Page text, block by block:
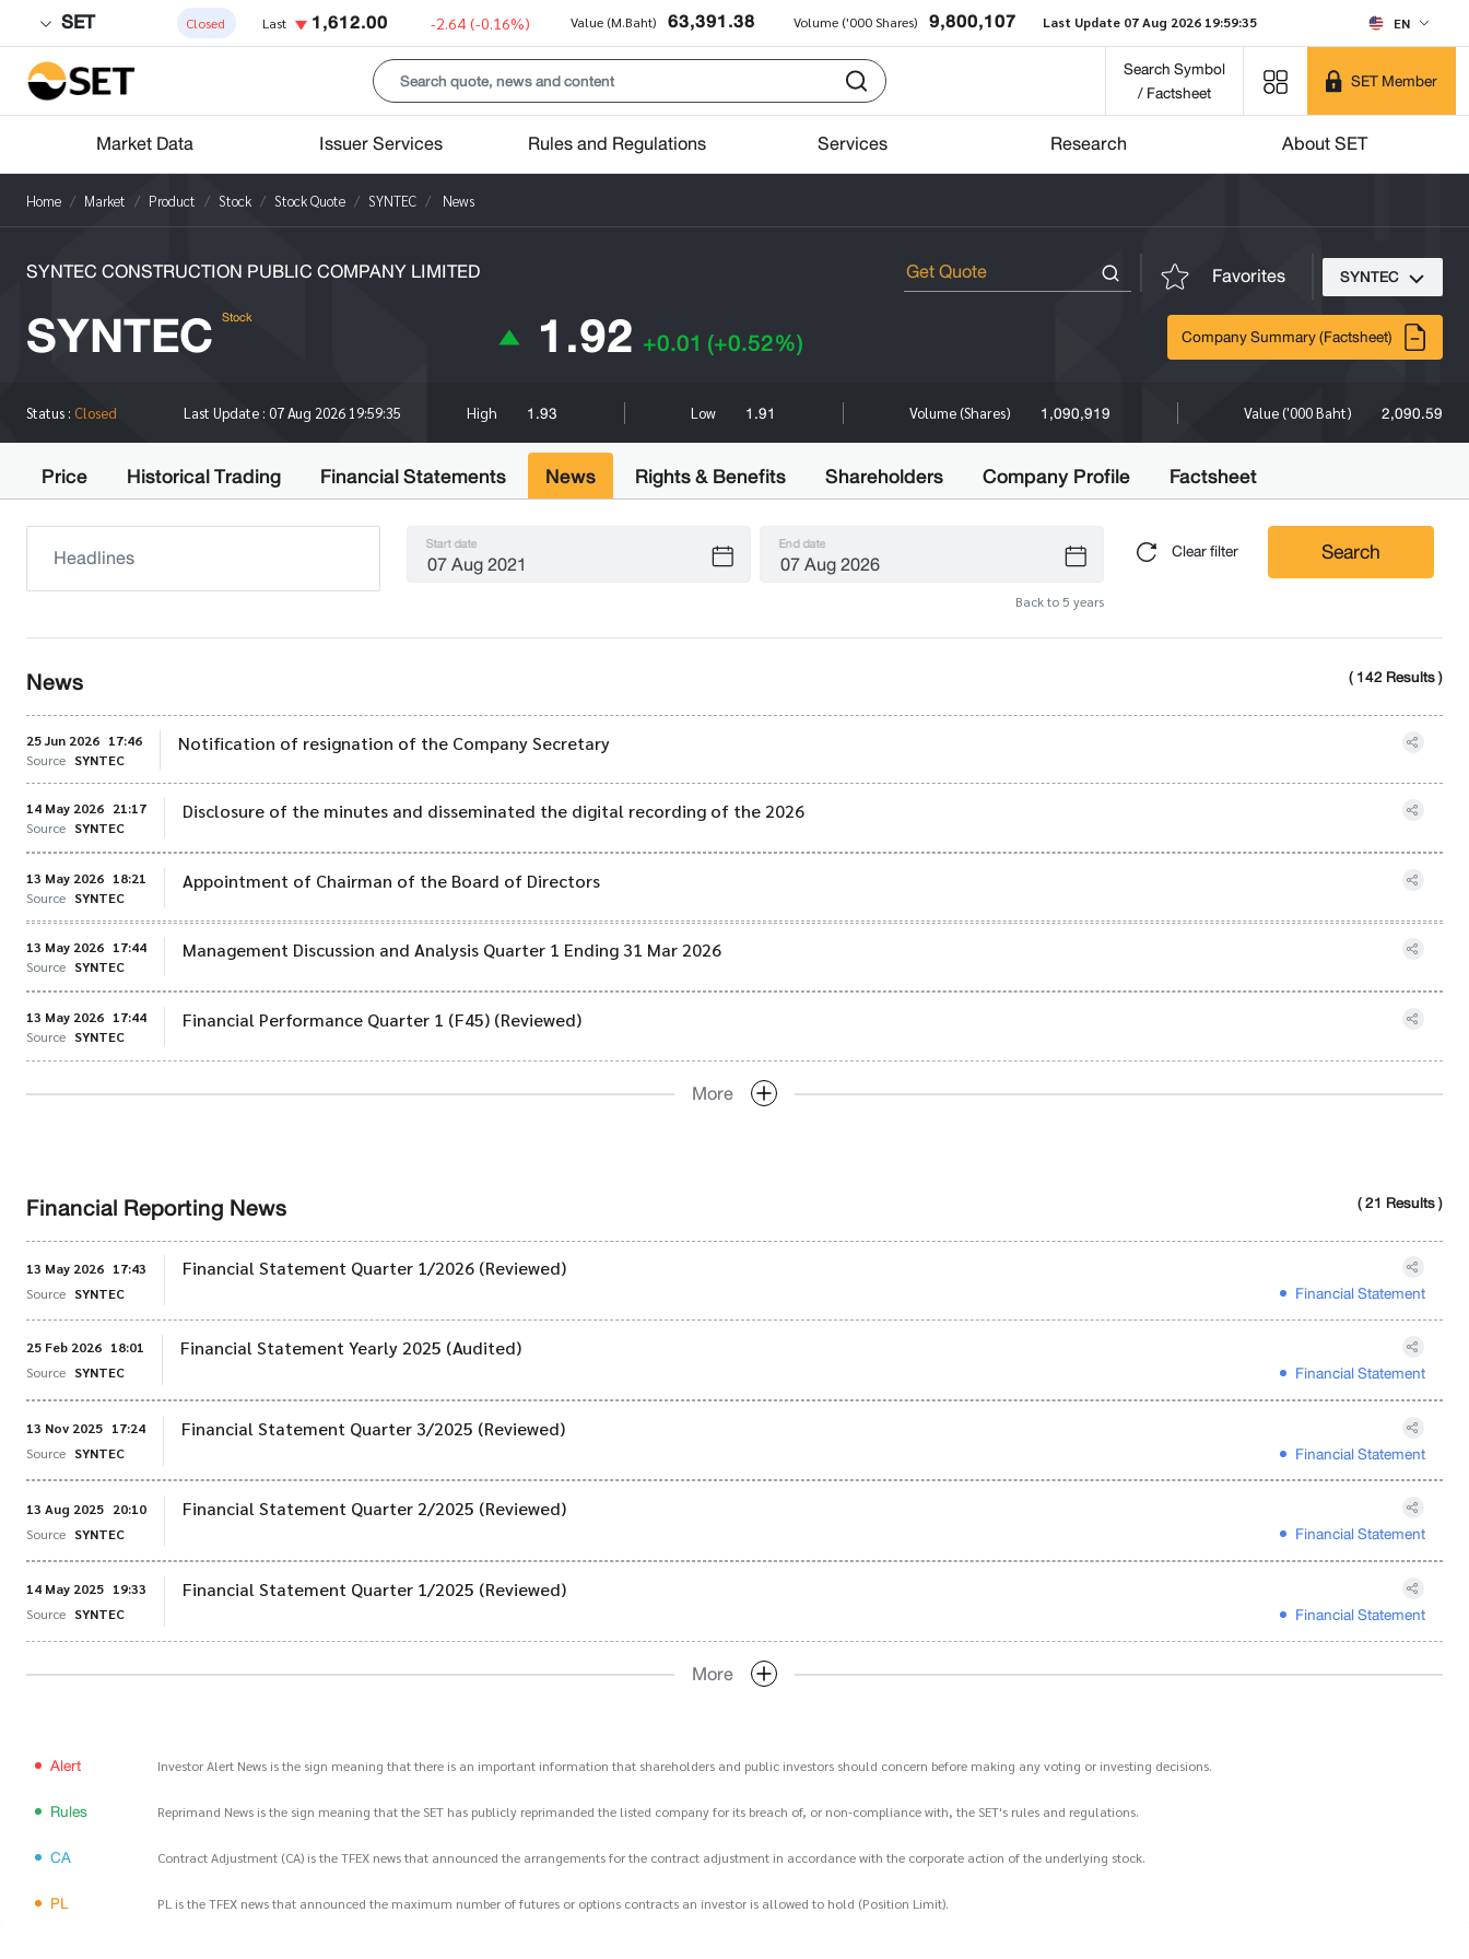
SET Closed Last 1,612.00 -2.64 (-0.16%) Value (M.Baht) 63,391.38 Volume ('000 Shares) 9,800,107 Last Update 07 Aug 2026 19:59:35 EN
Search Symbol
/ Factsheet
SET Member
Market Data Issuer Services Rules and Regulations Services Research About SET
Home Market Product Stock Stock Quote SYNTEC News
SYNTEC CONSTRUCTION PUBLIC COMPANY LIMITED Favorites SYNTEC
SYNTEC Stock 1.92 +0.01 (+0.52%) Company Summary (Factsheet)
Status : Closed Last Update : 07 Aug 2026 19:59:35 High 1.93 Low 1.91 Volume (Shares) 1,090,919 Value ('000 Baht) 2,090.59
Price Historical Trading Financial Statements News Rights & Benefits Shareholders Company Profile Factsheet
Start date End date
Back to 5 years
Clear filter Search
News ( 142 Results )
25 Jun 2026 17:46
Source SYNTEC
Notification of resignation of the Company Secretary
14 May 2026 21:17
Source SYNTEC
Disclosure of the minutes and disseminated the digital recording of the 2026
13 May 2026 18:21
Source SYNTEC
Appointment of Chairman of the Board of Directors
13 May 2026 17:44
Source SYNTEC
Management Discussion and Analysis Quarter 1 Ending 31 Mar 2026
13 May 2026 17:44
Source SYNTEC
Financial Performance Quarter 1 (F45) (Reviewed)
More
Financial Reporting News ( 21 Results )
13 May 2026 17:43
Source SYNTEC
Financial Statement Quarter 1/2026 (Reviewed)
Financial Statement
25 Feb 2026 18:01
Source SYNTEC
Financial Statement Yearly 2025 (Audited)
Financial Statement
13 Nov 2025 17:24
Source SYNTEC
Financial Statement Quarter 3/2025 (Reviewed)
Financial Statement
13 Aug 2025 20:10
Source SYNTEC
Financial Statement Quarter 2/2025 (Reviewed)
Financial Statement
14 May 2025 19:33
Source SYNTEC
Financial Statement Quarter 1/2025 (Reviewed)
Financial Statement
More
Alert Investor Alert News is the sign meaning that there is an important information that shareholders and public investors should concern before making any voting or investing decisions.
Rules Reprimand News is the sign meaning that the SET has publicly reprimanded the listed company for its breach of, or non-compliance with, the SET's rules and regulations.
CA Contract Adjustment (CA) is the TFEX news that announced the arrangements for the contract adjustment in accordance with the corporate action of the underlying stock.
PL PL is the TFEX news that announced the maximum number of futures or options contracts an investor is allowed to hold (Position Limit).